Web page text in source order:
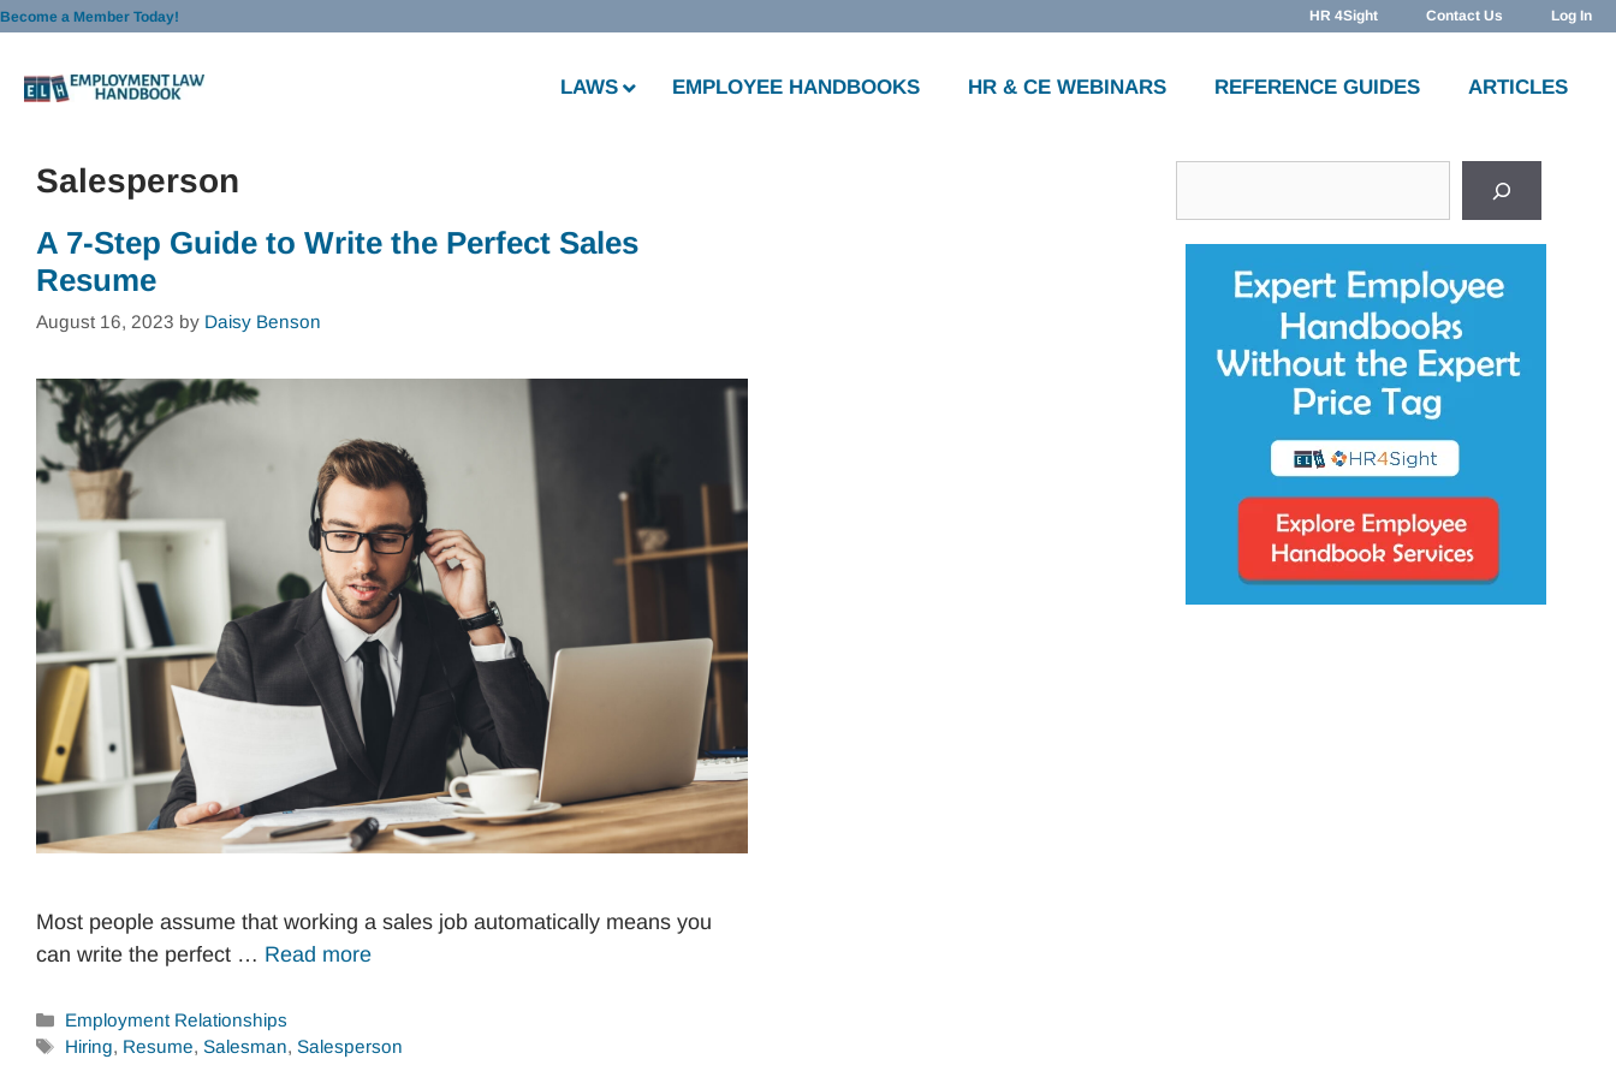
Skip
content
Become a Member Today! HR 4Sight Contact Us Log In
LAWS EMPLOYEE HANDBOOKS HR & CE WEBINARS REFERENCE GUIDES ARTICLES
Salesperson
A 7-Step Guide to Write the Perfect Sales
Resume
August 16, 2023 by Daisy Benson
Most people assume that working a sales job automatically means you
can write the perfect … Read more
Categories
Employment Relationships
Tags
Hiring, Resume,Salesman,Salesperson